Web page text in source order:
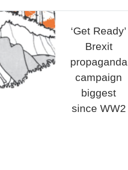
‘Get Ready’
Brexit
propaganda
campaign
biggest
since WW2